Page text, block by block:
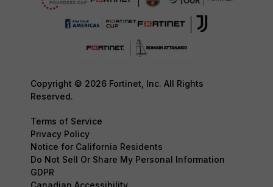
Copyright © 2026 Fortinet, Inc. All Rights
Reserved.
Terms of Service
Privacy Policy
Notice for California Residents
Do Not Sell Or Share My Personal Information
GDPR
Canadian Accessibility